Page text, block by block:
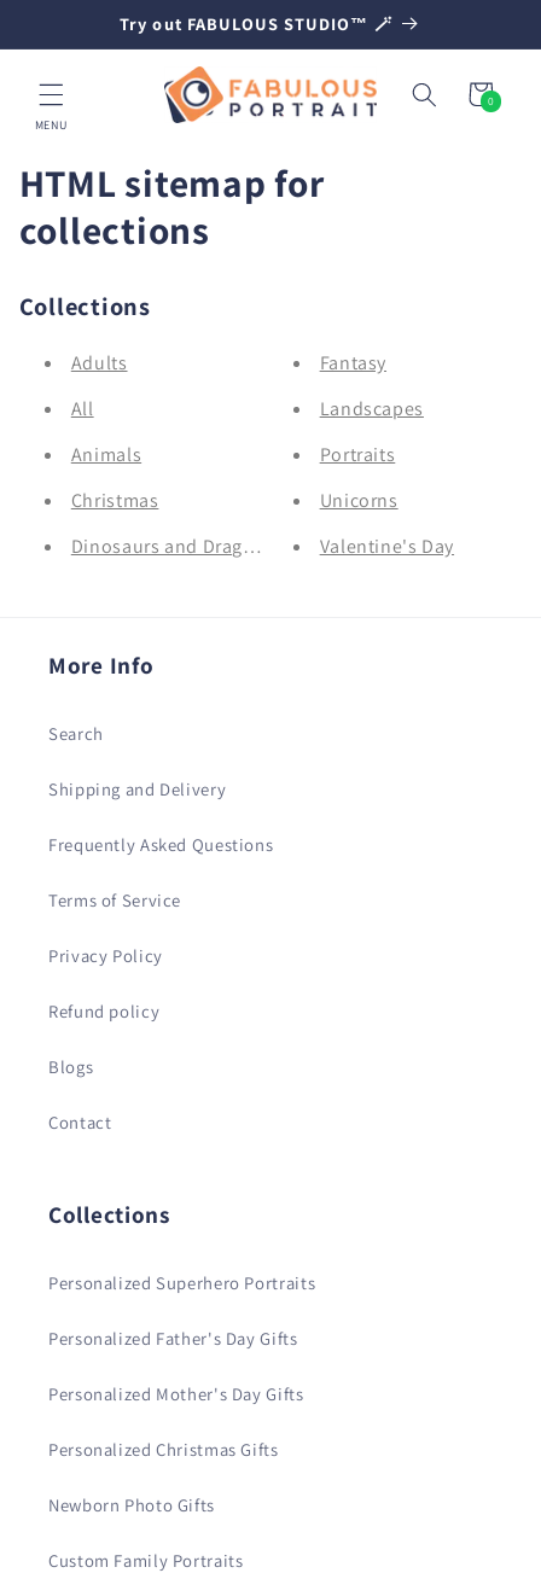
Try out FABULOUS STUDIO™ 🪄
MENU
Cart
0
0
items
HTML sitemap for
collections
Collections
Adults
All
Animals
Christmas
Dinosaurs and Dragons
Fantasy
Landscapes
Portraits
Unicorns
Valentine's Day
More Info
Search
Shipping and Delivery
Frequently Asked Questions
Terms of Service
Privacy Policy
Refund policy
Blogs
Contact
Collections
Personalized Superhero Portraits
Personalized Father's Day Gifts
Personalized Mother's Day Gifts
Personalized Christmas Gifts
Newborn Photo Gifts
Custom Family Portraits